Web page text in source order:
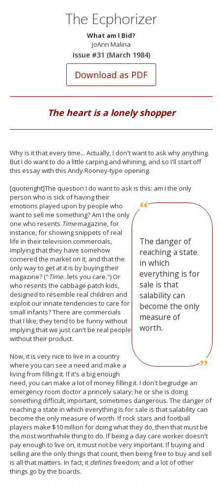
The Ecphorizer
What am I Bid?
JoAnn Malina
Issue #31 (March 1984)
The heart is a lonely shopper
Why is it that every time... Actually, I don't want to ask why anything.
But I do want to do a little carping and whining, and so I'll start off
this essay with this Andy Rooney-type opening.
[quoteright]The question I do want to ask is this: am I the only
person who is sick
The danger of
reaching a state
in which
everything is for
sale is that
salability can
become the only
measure of
worth.
of having their
emotions played upon by people who
want to sell me something? Am I the only
one who resents Timemagazine, for
instance, for showing snippets of real
life in their television commercials,
implying that they have somehow
cornered the market on it, and that the
only way to get at it is by buying their
magazine? ("Time...lets you care.") Or
who resents the cabbage patch kids,
designed to resemble real children and
exploit our innate tendencies to care for
small infants? There are commercials
that I like; they tend to be funny without
implying that we just can't be real people
without their product.
Now, it is very nice to live in a country
where you can see a need and make a
living from filling it. If it's a big enough
need, you can make a lot of money filling it. I don't begrudge an
emergency room doctor a princely salary; he or she is doing
something difficult, important, sometimes dangerous. The danger of
reaching a state in which everything is for sale is that salability can
become the only measure of worth. If rock stars and football
players make $10 million for doing what they do, then that must be
the most worthwhile thing to do. If being a day care worker doesn't
pay enough to live on, it must not be very important. If buying and
selling are the only things that count, then being free to buy and sell
is all that matters. In fact, it definesfreedom; and a lot of other
things go by the boards.